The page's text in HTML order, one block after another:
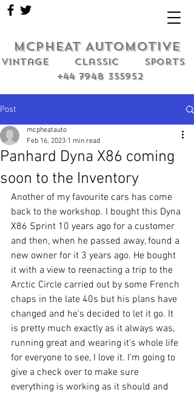
MCPHEAT AUTOMOTIVE
Vintage classic sports
+44 7948 355952
Post
Panhard Dyna X86 coming
soon to the Inventory
mcpheatauto
Feb 16, 2023 1 min read
Another of my favourite cars has come
back to the workshop. I bought this Dyna
X86 Sprint 10 years ago for a customer
and then, when he passed away, found a
new owner for it 3 years ago. He bought
it with a view to reenacting a trip to the
Arctic Circle carried out by some French
chaps in the late 40s but his plans have
changed and he's decided to let it go. It
is pretty much exactly as it always was,
running great and wearing it's whole life
for everyone to see, I love it. I'm going to
give a check over to make sure
everything is working as it should and